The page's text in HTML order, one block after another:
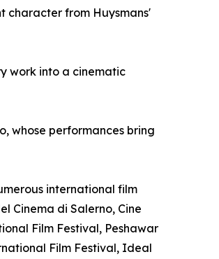
character from Huysmans'
work into a cinematic
whose performances bring
international film
Cinema di Salerno, Cine
Film Festival, Peshawar
Film Festival, Ideal